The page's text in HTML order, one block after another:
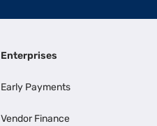
Enterprises
Early Payments
Vendor Finance